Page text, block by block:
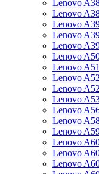
Lenovo
Lenovo
Lenovo
Lenovo
Lenovo
Lenovo
Lenovo
Lenovo
Lenovo
Lenovo
Lenovo
Lenovo
Lenovo
Lenovo
Lenovo
Lenovo